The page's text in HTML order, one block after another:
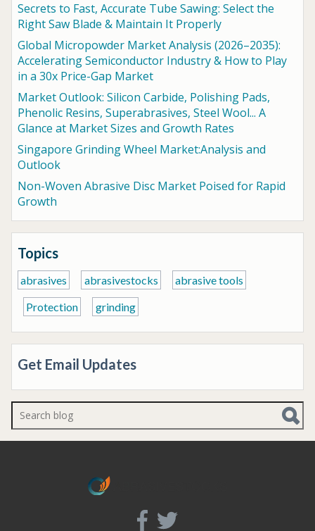
Secrets to Fast, Accurate Tube Sawing: Select the
Right Saw Blade & Maintain It Properly
Global Micropowder Market Analysis (2026–2035):
Accelerating Semiconductor Industry & How to Play
in a 30x Price-Gap Market
Market Outlook: Silicon Carbide, Polishing Pads,
Phenolic Resins, Superabrasives, Steel Wool... A
Glance at Market Sizes and Growth Rates
Singapore Grinding Wheel Market:Analysis and
Outlook
Non-Woven Abrasive Disc Market Poised for Rapid
Growth
Topics
abrasives abrasivestocks
abrasive tools
Protection
grinding
Get Email Updates
There are no suggestions because the search